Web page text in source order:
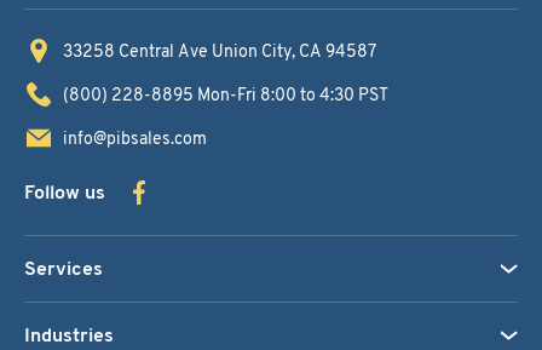
33258 Central Ave Union City, CA 94587
(800) 228-8895 Mon-Fri 8:00 to 4:30 PST
info@pibsales.com
Follow us
Services
Industries